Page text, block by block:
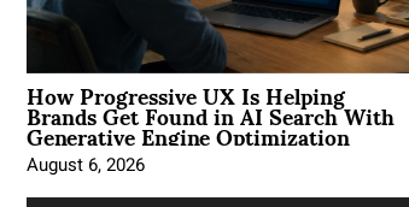
How Progressive UX Is Helping
Brands Get Found in AI Search With
Generative Engine Optimization
August 6, 2026